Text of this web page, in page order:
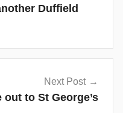
Duffield
Next Post
to St George’s